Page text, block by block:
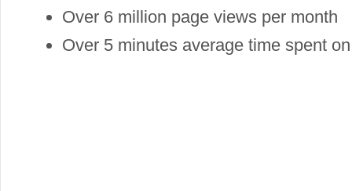
Over 6 million page views per month
Over 5 minutes average time spent